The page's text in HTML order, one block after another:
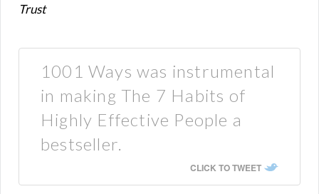
Trust
1001 Ways was instrumental
in making The 7 Habits of
Highly Effective People a
bestseller.
CLICK TO TWEET